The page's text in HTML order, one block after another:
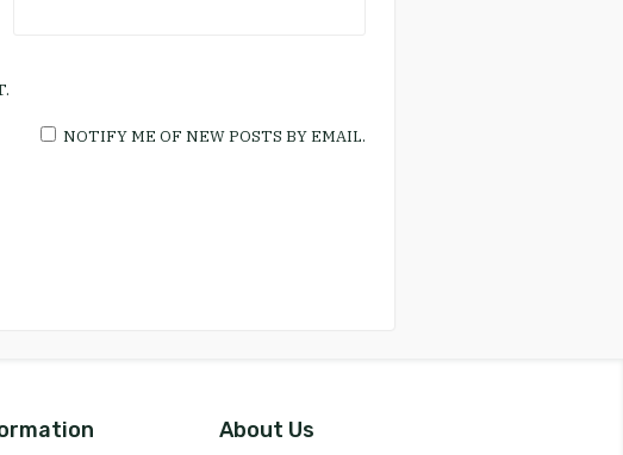
NOTIFY ME OF NEW POSTS BY EMAIL.
About Us